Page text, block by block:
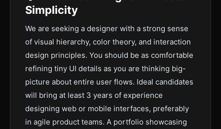
Simplicity
We are seeking a designer with a strong sense
of visual hierarchy, color theory, and interaction
design principles. You should be as comfortable
refining tiny UI details as you are thinking big-
picture about entire user flows. Ideal candidates
will bring at least 3 years of experience
designing web or mobile interfaces, preferably
in agile product teams. A portfolio showcasing